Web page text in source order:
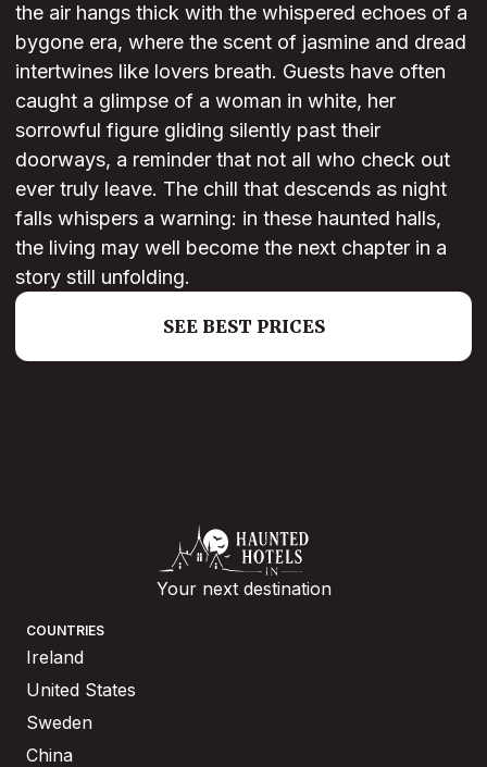
the air hangs thick with the whispered echoes of a
bygone era, where the scent of jasmine and dread
intertwines like lovers breath. Guests have often
caught a glimpse of a woman in white, her
sorrowful figure gliding silently past their
doorways, a reminder that not all who check out
ever truly leave. The chill that descends as night
falls whispers a warning: in these haunted halls,
the living may well become the next chapter in a
story still unfolding.
SEE BEST PRICES
Your next destination
COUNTRIES
Ireland
United States
Sweden
China